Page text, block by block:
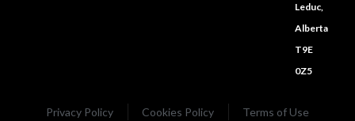
Leduc,
Alberta
T9E
0Z5
Privacy Policy Cookies Policy Terms of Use